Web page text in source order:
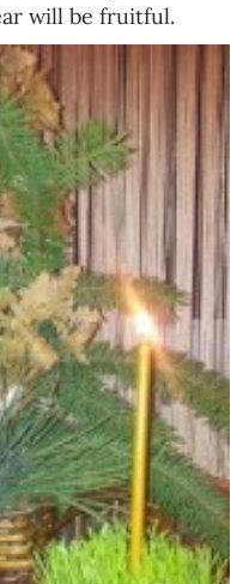
will be fruitful.